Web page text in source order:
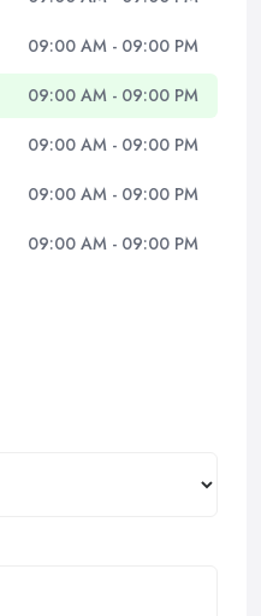
09:00 AM - 09:00 PM
09:00 AM - 09:00 PM
09:00 AM - 09:00 PM
09:00 AM - 09:00 PM
09:00 AM - 09:00 PM